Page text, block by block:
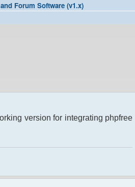
Forum Software (v1.x)
version for integrating phpfree